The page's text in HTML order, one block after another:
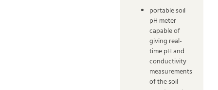
portable soil
pH meter
capable of
giving real-
time pH and
conductivity
measurements
of the soil